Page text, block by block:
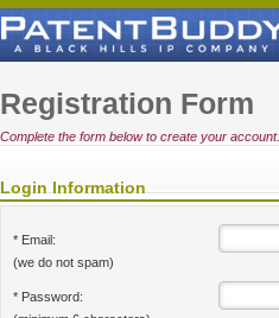
Registration Form
Complete the form below to create your account.
Login Information
* Email:
(we do not spam)
* Password: